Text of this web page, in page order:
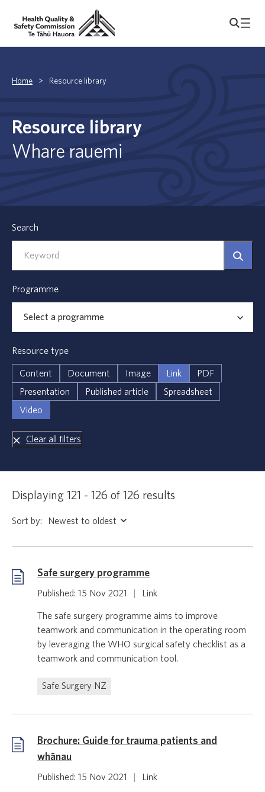
Home > Resource library
Resource library
Whare rauemi
Search
Programme
Resource type
Content Document Image Link
PDF
Presentation
Published article
Spreadsheet
Video
Clear all filters
Displaying 121 - 126 of 126 results
Sort by:
Safe surgery programme
Published: 15 Nov 2021 Link
The safe surgery programme aims to improve
teamwork and communication in the operating room
by leveraging the WHO surgical safety checklist as a
teamwork and communication tool.
Safe Surgery NZ
Brochure: Guide for trauma patients and
whānau
Published: 15 Nov 2021 Link